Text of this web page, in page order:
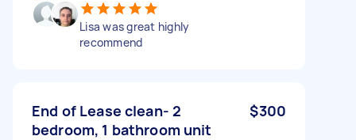
Lisa was great highly
recommend
End of Lease clean- 2
bedroom, 1 bathroom unit
$300